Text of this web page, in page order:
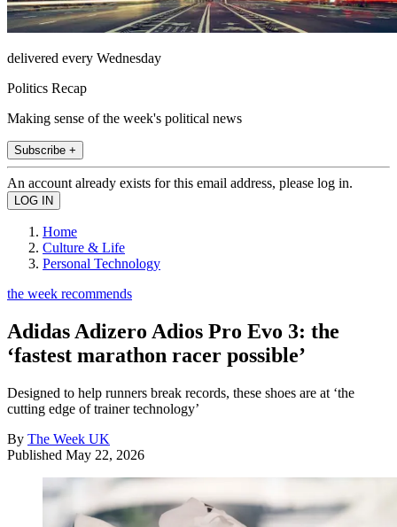
delivered every Wednesday
Politics Recap
Making sense of the week's political news
Subscribe +
An account already exists for this email address, please log in.
Home
Culture & Life
Personal Technology
the week recommends
Adidas Adizero Adios Pro Evo 3: the
‘fastest marathon racer possible’
Designed to help runners break records, these shoes are at ‘the
cutting edge of trainer technology’
By The Week UK
Published May 22, 2026